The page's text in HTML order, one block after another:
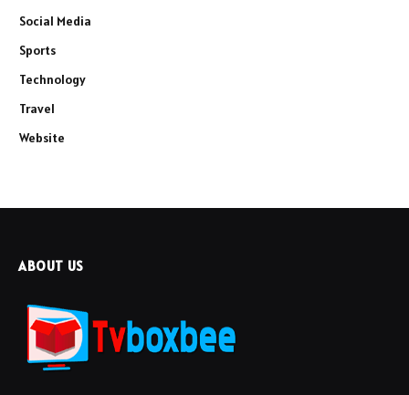
Social Media
Sports
Technology
Travel
Website
ABOUT US